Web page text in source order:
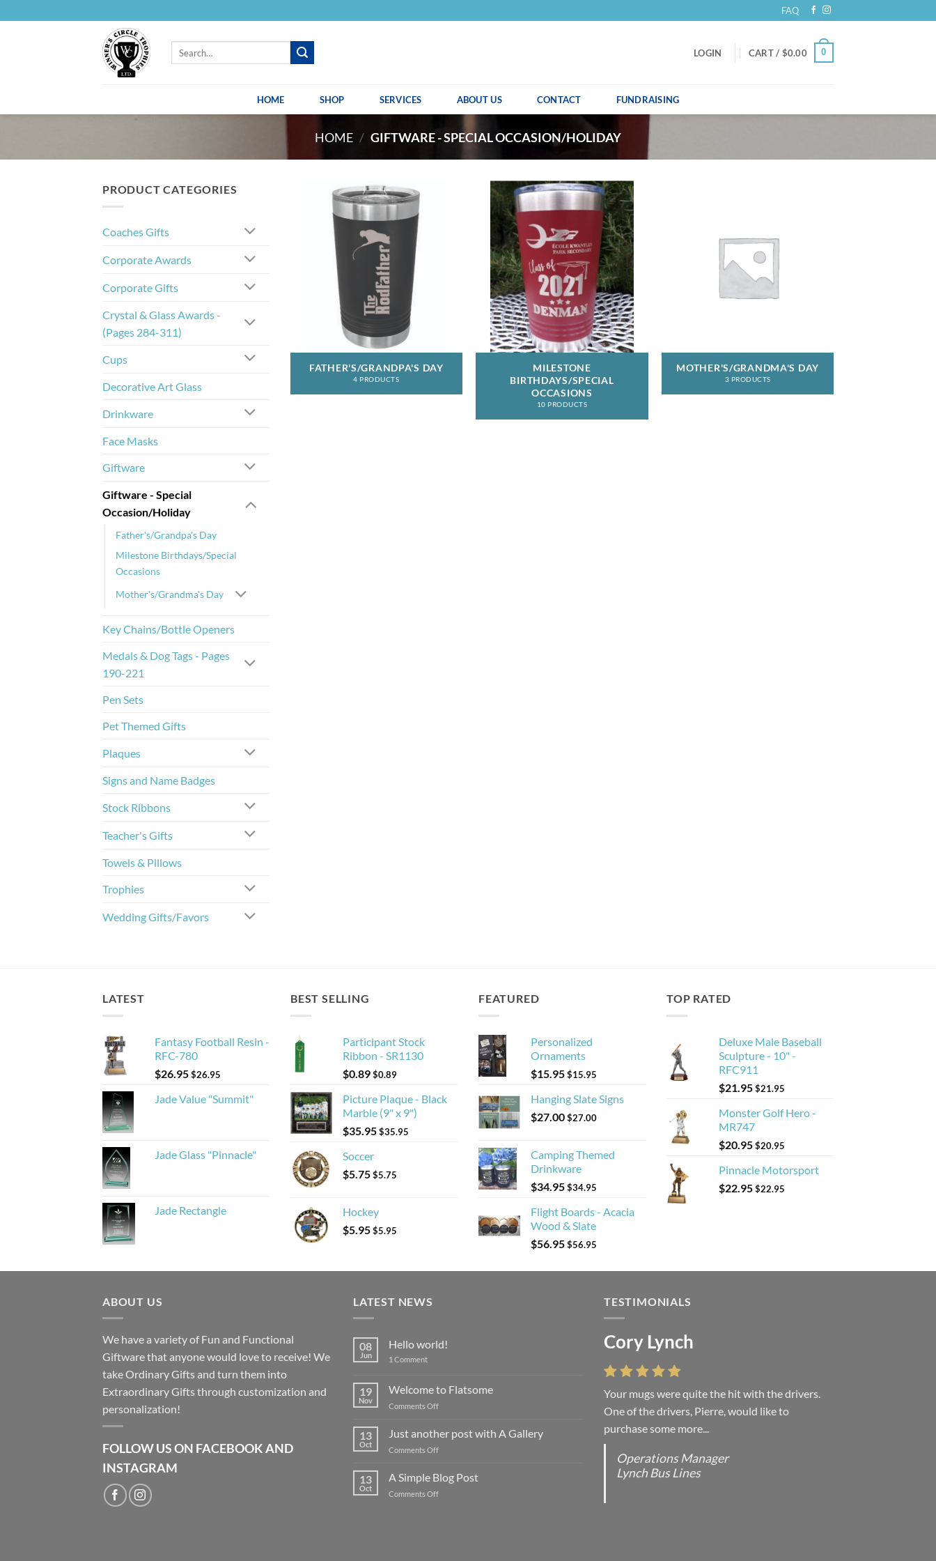
to
FAQ
LOGIN CART / $0.00 0
HOME SHOP SERVICES ABOUT US CONTACT FUNDRAISING
HOME / GIFTWARE - SPECIAL OCCASION/HOLIDAY
PRODUCT CATEGORIES
Coaches Gifts
Corporate Awards
Corporate Gifts
Crystal & Glass Awards -
(Pages 284-311)
Cups
Decorative Art Glass
Drinkware
Face Masks
Giftware
Giftware - Special
Occasion/Holiday
Father's/Grandpa's Day
Milestone Birthdays/Special
Occasions
Mother's/Grandma's Day
Key Chains/Bottle Openers
Medals & Dog Tags - Pages
190-221
Pen Sets
Pet Themed Gifts
Plaques
Signs and Name Badges
Stock Ribbons
Teacher's Gifts
Towels & Pillows
Trophies
Wedding Gifts/Favors
FATHER'S/GRANDPA'S DAY
4 PRODUCTS
MILESTONE
BIRTHDAYS/SPECIAL
OCCASIONS
10 PRODUCTS
MOTHER'S/GRANDMA'S DAY
3 PRODUCTS
LATEST
Fantasy Football Resin -
RFC-780
$26.95$26.95
Jade Value "Summit"
Jade Glass "Pinnacle"
Jade Rectangle
BEST SELLING
Participant Stock
Ribbon - SR1130
$0.89$0.89
Picture Plaque - Black
Marble (9" x 9")
$35.95$35.95
Soccer
$5.75$5.75
Hockey
$5.95$5.95
FEATURED
Personalized
Ornaments
$15.95$15.95
Hanging Slate Signs
$27.00$27.00
Camping Themed
Drinkware
$34.95$34.95
Flight Boards - Acacia
Wood & Slate
$56.95$56.95
TOP RATED
Deluxe Male Baseball
Sculpture - 10" -
RFC911
$21.95$21.95
Monster Golf Hero -
MR747
$20.95$20.95
Pinnacle Motorsport
$22.95$22.95
ABOUT US
We have a variety of Fun and Functional
Giftware that anyone would love to receive! We
take Ordinary Gifts and turn them into
Extraordinary Gifts through customization and
personalization!
FOLLOW US ON FACEBOOK AND
INSTAGRAM
LATEST NEWS
08
Jun
Hello world!
1 Commenton
19
Nov
Welcome to Flatsome
Comments Offon
Flatsome
13
Oct
Just another post with A Gallery
Comments Offon
another
post
13
Oct
A Simple Blog Post
Comments Offon
TESTIMONIALS
Cory Lynch
Your mugs were quite the hit with the drivers.
One of the drivers, Pierre, would like to
purchase some more...
Operations Manager
Lynch Bus Lines
Lisa Andrew
“You were absolutely right, it is wonderful and
we love it. You do incredible work and it was
worth every...
Office Manager - Occupational Health
Services/ Directeur de Bureau - Services